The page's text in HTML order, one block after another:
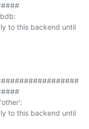
to this backend until
to this backend until